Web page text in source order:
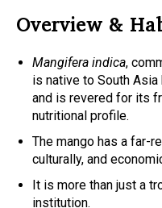
Overview &
Mangifera indica,
is native to South
and is revered for its
nutritional profile.
The mango has a far-
culturally, and
It is more than just a
institution.